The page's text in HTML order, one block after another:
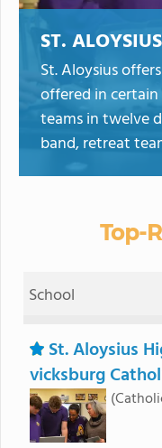
ST.
St. Aloysius
offered in certain
teams in twelve
band, retreat
Top-
School
St. Aloysius
vicksburg